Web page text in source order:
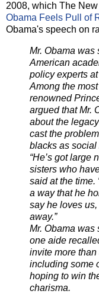
2008, which The
Obama Feels Pull of
Obama's speech on
Mr. Obama was
American
policy experts
Among the
renowned
argued that Mr.
about the
cast the
blacks as social
“He’s got large
sisters who
said at the time.
a way that he
say he loves
away.”
Mr. Obama was
one aide
invite more
including some
hoping to win
charisma.